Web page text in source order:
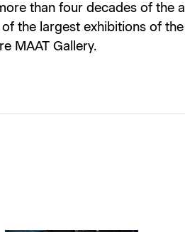
than four decades of the
the largest exhibitions of
MAAT Gallery.